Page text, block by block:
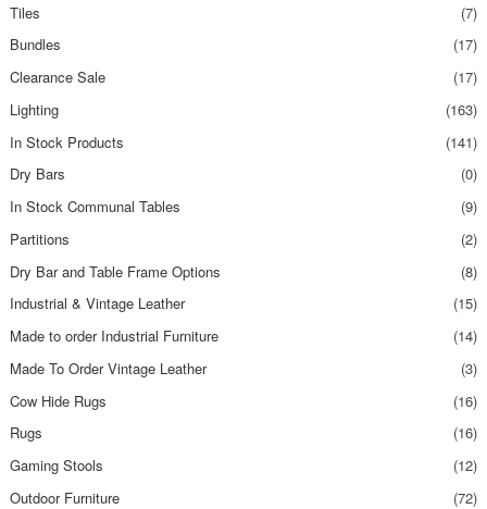
Tiles
(7)
Bundles
(17)
Clearance Sale
(17)
Lighting
(163)
In Stock Products
(141)
Dry Bars
(0)
In Stock Communal Tables
(9)
Partitions
(2)
Dry Bar and Table Frame Options
(8)
Industrial & Vintage Leather
(15)
Made to order Industrial Furniture
(14)
Made To Order Vintage Leather
(3)
Cow Hide Rugs
(16)
Rugs
(16)
Gaming Stools
(12)
Outdoor Furniture
(72)